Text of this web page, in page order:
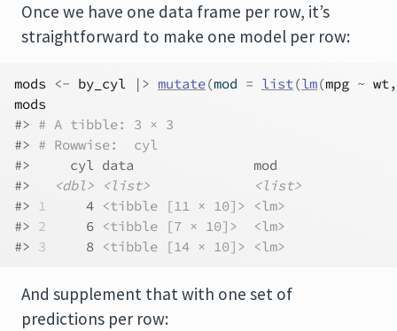
Once we have one data frame per row, it’s
straightforward to make one model per row:
mods <- by_cyl |> mutate(mod = list(lm(mpg ~ wt
mods
#> # A tibble: 3 × 3
#> # Rowwise:  cyl
#>     cyl data               mod
#>
<dbl> <list>
<list>
#> 1
     4
<tibble [11 × 10]>
<lm>
#> 2
     6
<tibble [7 × 10]>
<lm>
#> 3
     8
<tibble [14 × 10]> <lm>
And supplement that with one set of
predictions per row: